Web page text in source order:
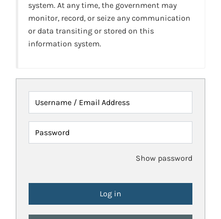
system. At any time, the government may
monitor, record, or seize any communication
or data transiting or stored on this
information system.
Username / Email Address
Password
Show password